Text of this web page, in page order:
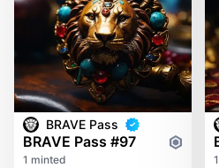
BRAVE Pass
BRAVE Pass #97
1 minted